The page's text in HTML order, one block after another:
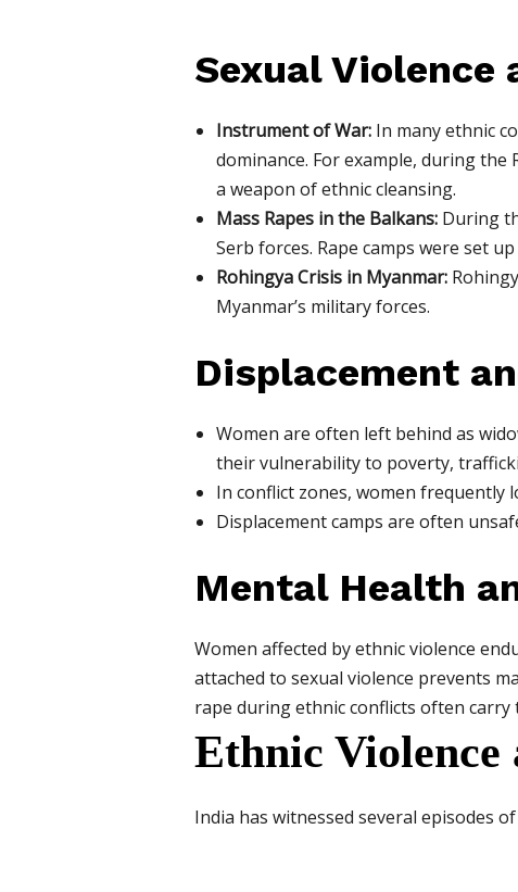
Sexual
Instrument of War:In many ethnic
dominance. For example, during the
a weapon of ethnic cleansing.
Mass Rapes in the Balkans:During
Serb forces. Rape camps were set
Rohingya Crisis in Myanmar:
Myanmar’s military forces.
Displacement
Women are often left behind as
their vulnerability to poverty,
In conflict zones, women frequently
Displacement camps are often
Mental Health
Women affected by ethnic violence
attached to sexual violence prevents
rape during ethnic conflicts often
Ethnic
India has witnessed several episodes